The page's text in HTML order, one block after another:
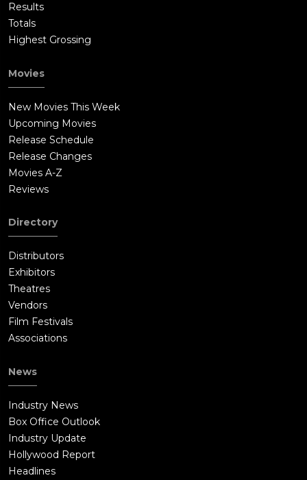
Results
Totals
Highest Grossing
Movies
New Movies This Week
Upcoming Movies
Release Schedule
Release Changes
Movies A-Z
Reviews
Directory
Distributors
Exhibitors
Theatres
Vendors
Film Festivals
Associations
News
Industry News
Box Office Outlook
Industry Update
Hollywood Report
Headlines